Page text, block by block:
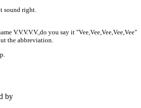
sound right.
V.V.V.V.V.,do you say it "Vee,Vee,Vee,Vee,Vee"
the abbreviation.
by